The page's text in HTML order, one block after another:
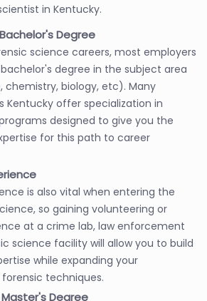
in Kentucky.
Degree
science careers, most employers
degree in the subject area
chemistry, biology, etc). Many
Kentucky offer specialization in
designed to give you the
for this path to career
is also vital when entering the
so gaining volunteering or
at a crime lab, law enforcement
science facility will allow you to build
while expanding your
techniques.
Degree